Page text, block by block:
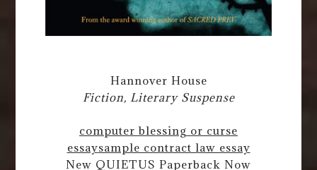
Hannover House
Fiction, Literary Suspense
computer blessing or curse
essaysample contract law essay
New QUIETUS Paperback Now